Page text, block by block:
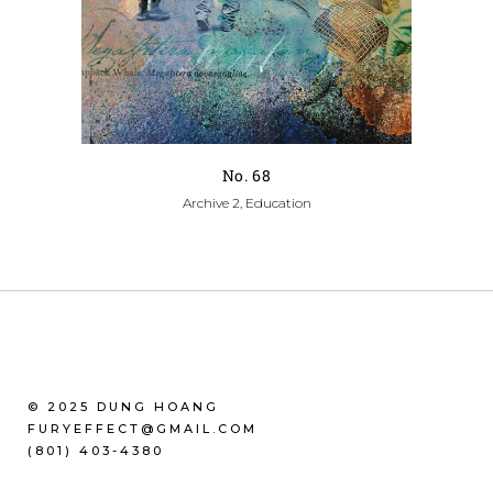
No. 68
Archive 2, Education
© 2025 DUNG HOANG
FURYEFFECT@GMAIL.COM
(801) 403-4380